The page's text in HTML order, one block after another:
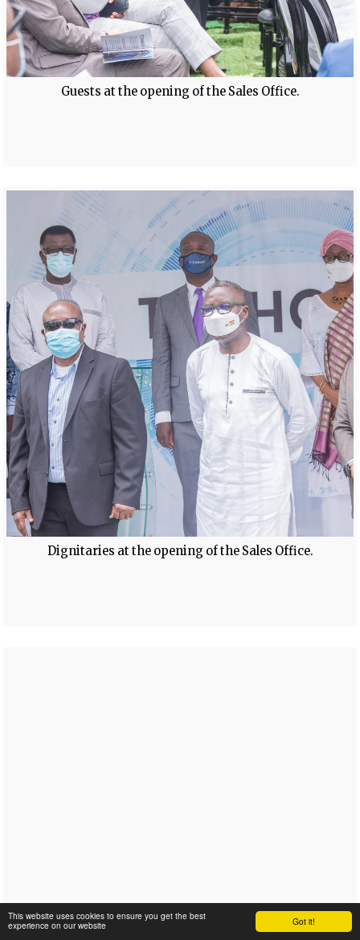
Got it!
This website uses cookies to ensure you get the best
experience on our website
Guests at the opening of the Sales Office.
Dignitaries at the opening of the Sales Office.